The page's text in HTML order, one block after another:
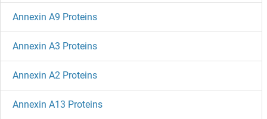
Annexin A9 Proteins
Annexin A3 Proteins
Annexin A2 Proteins
Annexin A13 Proteins